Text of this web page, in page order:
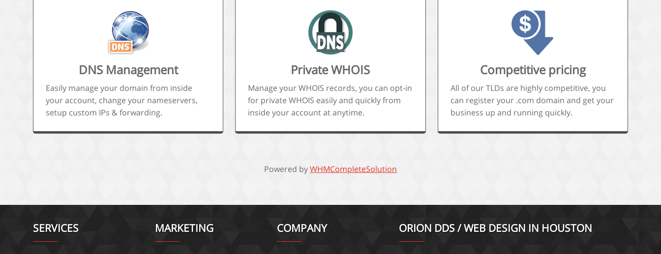
DNS Management
Easily manage your domain from inside
your account, change your nameservers,
setup custom IPs & forwarding.
Private WHOIS
Manage your WHOIS records, you can opt-in
for private WHOIS easily and quickly from
inside your account at anytime.
Competitive pricing
All of our TLDs are highly competitive, you
can register your .com domain and get your
business up and running quickly.
Powered byWHMCompleteSolution
SERVICES MARKETING COMPANY ORION DDS / WEB DESIGN IN HOUSTON